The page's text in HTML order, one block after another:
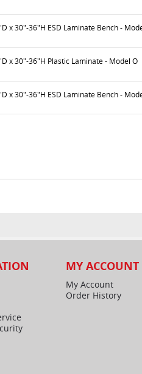
x 30"-36"H ESD Laminate Bench -
x 30"-36"H Plastic Laminate - Model O
x 30"-36"H ESD Laminate Bench -
MY ACCOUNT
My Account
Order History